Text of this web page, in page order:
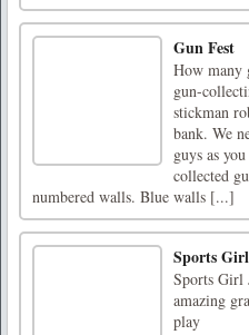
Gun Fest
How many
gun-
stickman
bank. We
guys as
collected
numbered walls. Blue walls [...]
Sports
Sports Girl
amazing
play